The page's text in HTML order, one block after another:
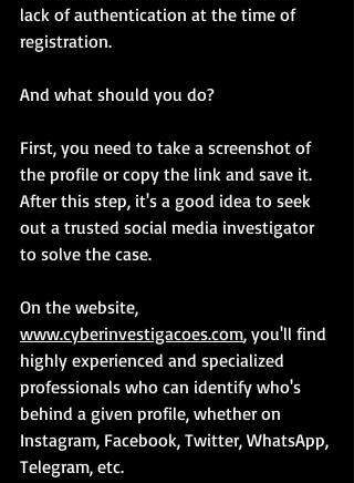
lack of authentication at the time of
registration.
And what should you do?
First, you need to take a screenshot of
the profile or copy the link and save it.
After this step, it's a good idea to seek
out a trusted social media investigator
to solve the case.
On the website,
www.cyberinvestigacoes.com, you'll find
highly experienced and specialized
professionals who can identify who's
behind a given profile, whether on
Instagram, Facebook, Twitter, WhatsApp,
Telegram, etc.